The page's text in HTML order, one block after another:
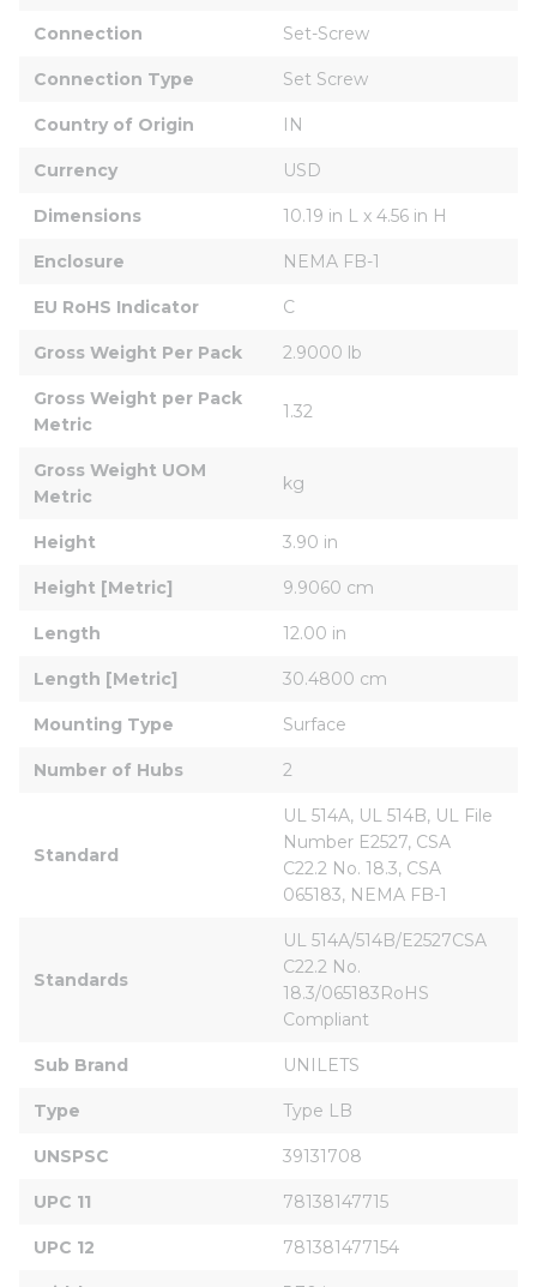
Connection Set-Screw
Connection Type Set Screw
Country of Origin IN
Currency USD
Dimensions 10.19 in L x 4.56 in H
Enclosure NEMA FB-1
EU RoHS Indicator C
Gross Weight Per Pack 2.9000 lb
Gross Weight per Pack
Metric
1.32
Gross Weight UOM
Metric
kg
Height 3.90 in
Height [Metric] 9.9060 cm
Length 12.00 in
Length [Metric] 30.4800 cm
Mounting Type Surface
Number of Hubs 2
Standard
UL 514A, UL 514B, UL File
Number E2527, CSA
C22.2 No. 18.3, CSA
065183, NEMA FB-1
Standards
UL 514A/514B/E2527CSA
C22.2 No.
18.3/065183RoHS
Compliant
Sub Brand UNILETS
Type Type LB
UNSPSC 39131708
UPC 11 78138147715
UPC 12 781381477154